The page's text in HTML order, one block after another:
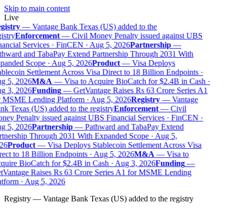
Skip to main content
Live
—Vantage Bank Texas (US) added to the
Enforcement— Civil Money Penalty issued against UBS
Services · FinCEN · Aug 5, 2026Partnership—
and TabaPay Extend Partnership Through 2031 With
Scope · Aug 5, 2026Product—Visa Deploys
Settlement Across Visa Direct to 18 Billion Endpoints ·
5, 2026M&A—Visa to Acquire BioCatch for $2.4B in Cash ·
3, 2026Funding— GetVantage Raises Rs 63 Crore Series A1
Lending Platform · Aug 5, 2026Registry—Vantage
Texas (US) added to the registryEnforcement— Civil
Penalty issued against UBS Financial Services · FinCEN ·
5, 2026Partnership— Pathward and TabaPay Extend
Through 2031 With Expanded Scope · Aug 5,
Product—Visa Deploys Stablecoin Settlement Across Visa
to 18 Billion Endpoints · Aug 5, 2026M&A—Visa to
BioCatch for $2.4B in Cash · Aug 3, 2026Funding—
Raises Rs 63 Crore Series A1 for MSME Lending
· Aug 5, 2026
Registry — Vantage Bank Texas (US) added to the registry